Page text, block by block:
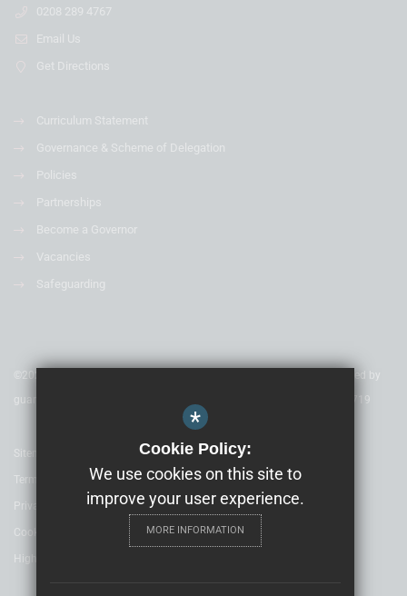
0208 289 4767
Email Us
Get Directions
Curriculum Statement
Governance & Scheme of Delegation
Policies
Partnerships
Become a Governor
Vacancies
Safeguarding
©2020 Nexus Education Schools Trust - is a charitable company limited by
guarantee & registered in England & Wales. Company Number 08753719
Sitemap
*
Cookie Policy:
We use cookies on this site to
improve your user experience.
MORE INFORMATION